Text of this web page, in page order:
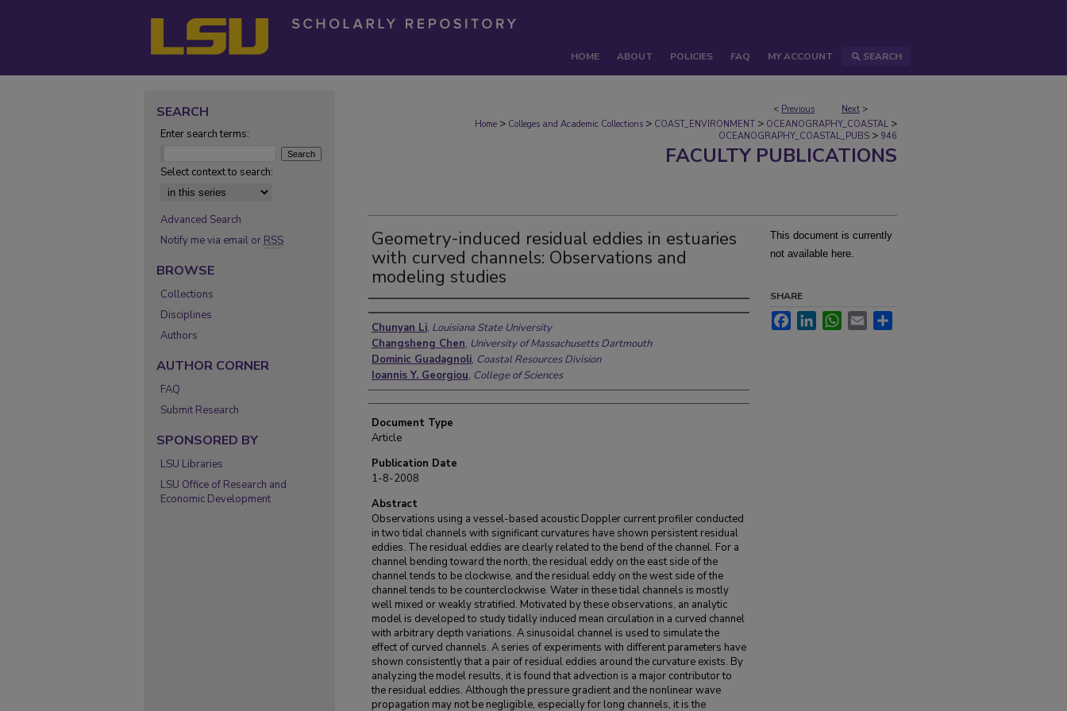
HOME ABOUT POLICIES FAQ MY ACCOUNT SEARCH
< Previous Next >
Home > Colleges and Academic Collections > COAST_ENVIRONMENT > OCEANOGRAPHY_COASTAL >
OCEANOGRAPHY_COASTAL_PUBS > 946
FACULTY PUBLICATIONS
Geometry-induced residual eddies in estuaries
with curved channels: Observations and
modeling studies
Authors
Chunyan Li, Louisiana State University
Changsheng Chen, University of Massachusetts Dartmouth
Dominic Guadagnoli, Coastal Resources Division
Ioannis Y. Georgiou, College of Sciences
Document Type
Article
Publication Date
1-8-2008
Abstract
Observations using a vessel-based acoustic Doppler current profiler conducted
in two tidal channels with significant curvatures have shown persistent residual
eddies. The residual eddies are clearly related to the bend of the channel. For a
channel bending toward the north, the residual eddy on the east side of the
channel tends to be clockwise, and the residual eddy on the west side of the
channel tends to be counterclockwise. Water in these tidal channels is mostly
well mixed or weakly stratified. Motivated by these observations, an analytic
model is developed to study tidally induced mean circulation in a curved channel
with arbitrary depth variations. A sinusoidal channel is used to simulate the
effect of curved channels. A series of experiments with different parameters have
shown consistently that a pair of residual eddies around the curvature exists. By
analyzing the model results, it is found that advection is a major contributor to
the residual eddies. Although the pressure gradient and the nonlinear wave
propagation may not be negligible, especially for long channels, it is the
This document is currently
not available here.
SHARE
FacebookLinkedInWhatsApp
Email
SEARCH
Enter search terms:
Select context to search:
Advanced Search
Notify me via email or RSS
BROWSE
Collections
Disciplines
Authors
AUTHOR CORNER
FAQ
Submit Research
SPONSORED BY
LSU Libraries
LSU Office of Research and
Economic Development